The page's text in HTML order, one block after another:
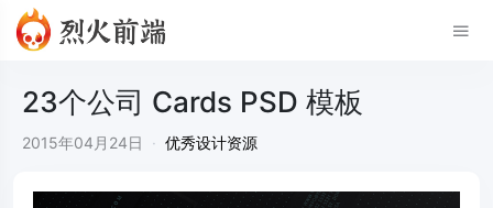
23个公司 Cards PSD 模板
2015年04月24日 · 优秀设计资源